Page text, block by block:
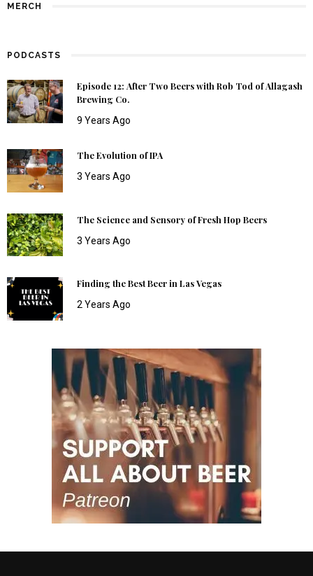
MERCH
PODCASTS
Episode 12: After Two Beers with Rob Tod of Allagash
Brewing Co.
9 Years Ago
The Evolution of IPA
3 Years Ago
The Science and Sensory of Fresh Hop Beers
3 Years Ago
Finding the Best Beer in Las Vegas
2 Years Ago